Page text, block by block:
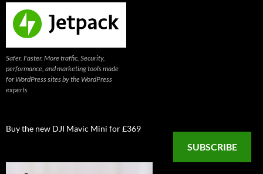
Safer. Faster. More traffic. Security,
performance, and marketing tools made
for WordPress sites by the WordPress
experts
Buy the new DJI Mavic Mini for £369
SUBSCRIBE